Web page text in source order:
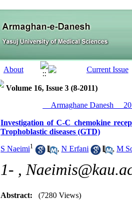
Volume 16, Issue 3 (8-2011)
__Armaghane Danesh__
Investigation of C-C chemokine
Trophoblastic diseases (GTD)
S Naeimi1 , N Erfani , M
1- ,
Abstract: (7280 Views)